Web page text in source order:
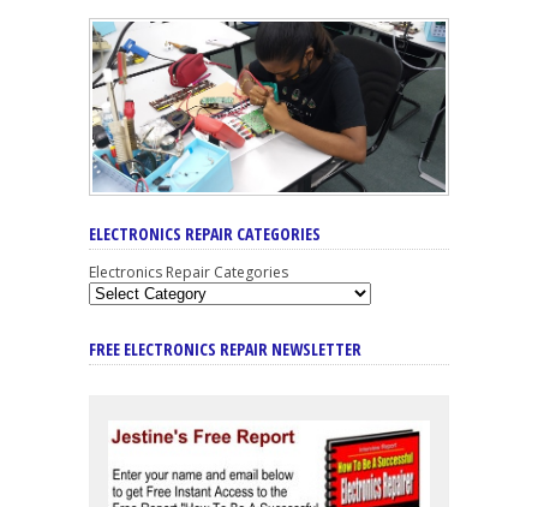
ELECTRONICS REPAIR CATEGORIES
Electronics Repair Categories
FREE ELECTRONICS REPAIR NEWSLETTER